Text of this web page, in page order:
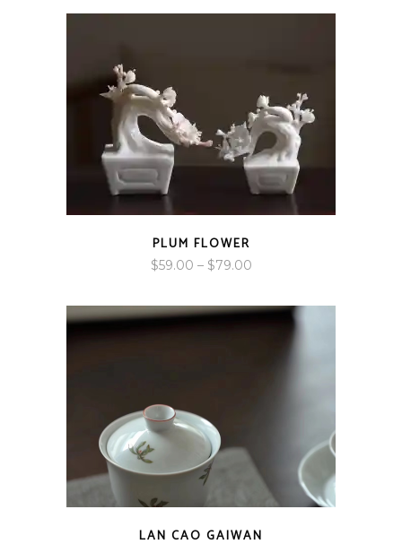
PLUM FLOWER
$59.00 – $79.00Price
$59.00
through
$79.00
LAN CAO GAIWAN